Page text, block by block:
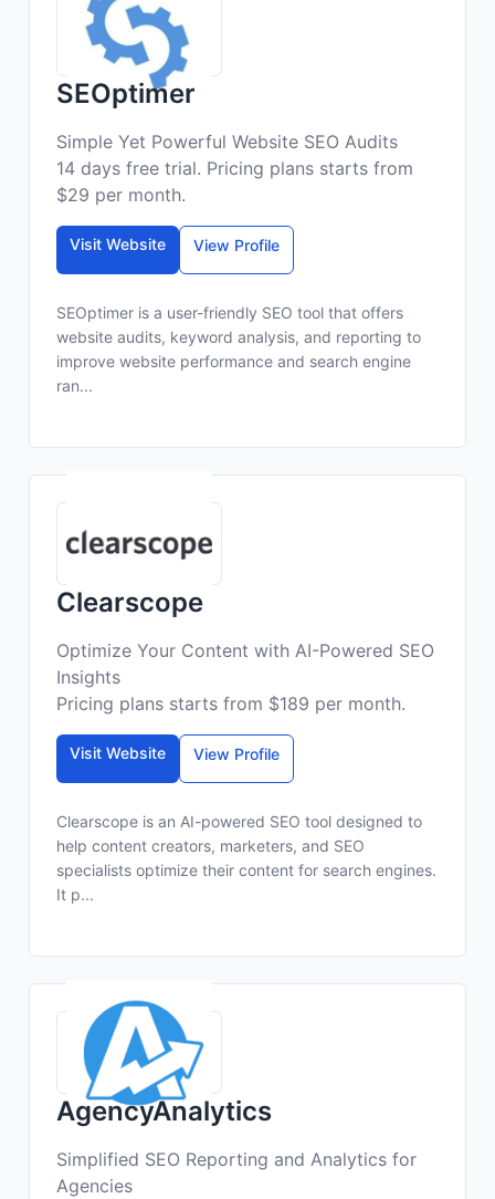
SEOptimer
Simple Yet Powerful Website SEO Audits
14 days free trial. Pricing plans starts from
$29 per month.
Visit Website View Profile
SEOptimer is a user-friendly SEO tool that offers
website audits, keyword analysis, and reporting to
improve website performance and search engine
ran...
Clearscope
Optimize Your Content with AI-Powered SEO
Insights
Pricing plans starts from $189 per month.
Visit Website View Profile
Clearscope is an AI-powered SEO tool designed to
help content creators, marketers, and SEO
specialists optimize their content for search engines.
It p...
AgencyAnalytics
Simplified SEO Reporting and Analytics for
Agencies